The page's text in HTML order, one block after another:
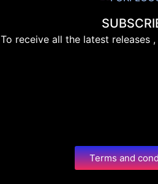
To receive all the latest releases
Terms and